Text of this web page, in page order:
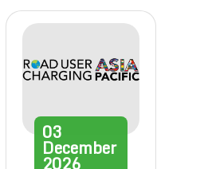
03
December
2026